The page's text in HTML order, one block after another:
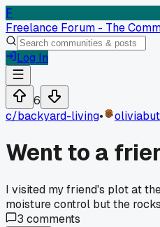
F
Freelance Forum - The
Log In
6
c/backyard-living•
Went to a
I visited my friend's plot at
moisture control but the
3 comments